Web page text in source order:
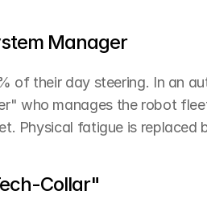
Manager
of their day steering. In an
who manages the robot
Physical fatigue is replaced
Collar"